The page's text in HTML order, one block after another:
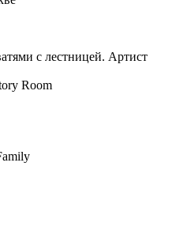
Room